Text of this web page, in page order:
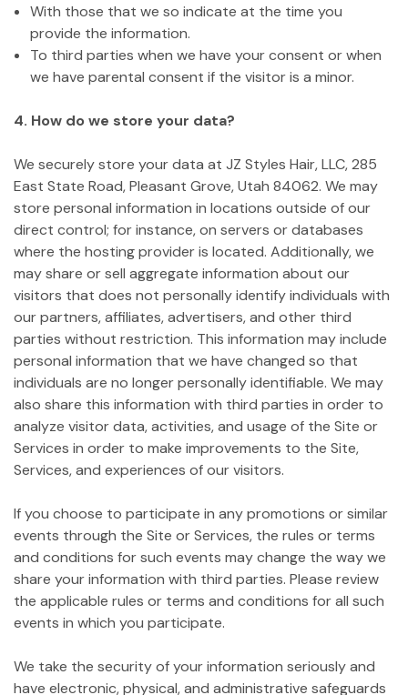
With those that we so indicate at the time you
provide the information.
To third parties when we have your consent or when
we have parental consent if the visitor is a minor.
4. How do we store your data?
We securely store your data at JZ Styles Hair, LLC, 285
East State Road, Pleasant Grove, Utah 84062. We may
store personal information in locations outside of our
direct control; for instance, on servers or databases
where the hosting provider is located. Additionally, we
may share or sell aggregate information about our
visitors that does not personally identify individuals with
our partners, affiliates, advertisers, and other third
parties without restriction. This information may include
personal information that we have changed so that
individuals are no longer personally identifiable. We may
also share this information with third parties in order to
analyze visitor data, activities, and usage of the Site or
Services in order to make improvements to the Site,
Services, and experiences of our visitors.
If you choose to participate in any promotions or similar
events through the Site or Services, the rules or terms
and conditions for such events may change the way we
share your information with third parties. Please review
the applicable rules or terms and conditions for all such
events in which you participate.
We take the security of your information seriously and
have electronic, physical, and administrative safeguards